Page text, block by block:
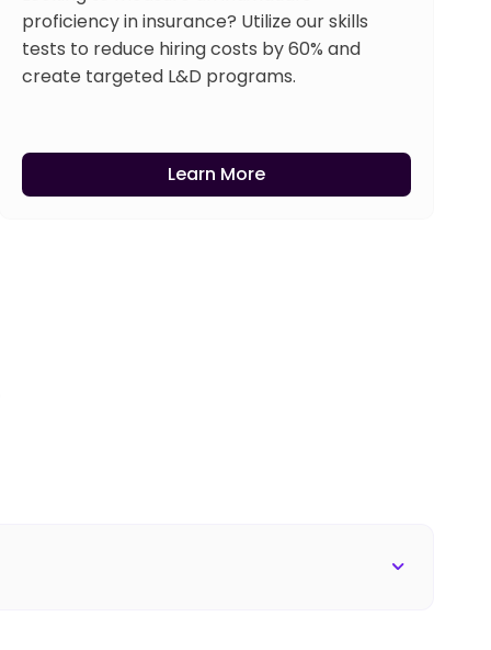
proficiency in insurance? Utilize our skills
tests to reduce hiring costs by 60% and
create targeted L&D programs.
Learn More